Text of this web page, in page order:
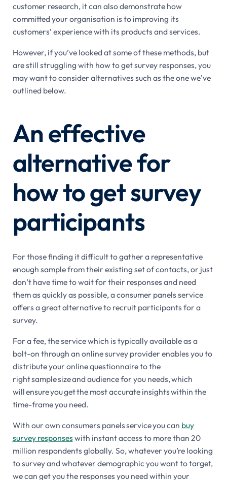
customer research, it can also demonstrate how
committed your organisation is to improving its
customers’ experience with its products and services.
However, if you’ve looked at some of these methods, but
are still struggling with how to get survey responses, you
may want to consider alternatives such as the one we’ve
outlined below.
An effective
alternative for
how to get survey
participants
For those finding it difficult to gather a representative
enough sample from their existing set of contacts, or just
don’t have time to wait for their responses and need
them as quickly as possible, a consumer panels service
offers a great alternative to recruit participants for a
survey.
For a fee, the service which is typically available as a
bolt-on through an online survey provider enables you to
distribute your online questionnaire to the
right sample size and audience for you needs, which
will ensure you get the most accurate insights within the
time-frame you need.
With our own consumers panels service you can buy
survey responseswith instant access to more than 20
million respondents globally. So, whatever you’re looking
to survey and whatever demographic you want to target,
we can get you the responses you need within your